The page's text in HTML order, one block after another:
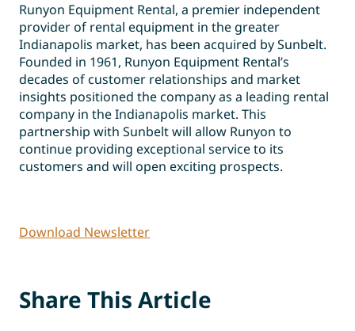
Runyon Equipment Rental, a premier independent
provider of rental equipment in the greater
Indianapolis market, has been acquired by Sunbelt.
Founded in 1961, Runyon Equipment Rental’s
decades of customer relationships and market
insights positioned the company as a leading rental
company in the Indianapolis market. This
partnership with Sunbelt will allow Runyon to
continue providing exceptional service to its
customers and will open exciting prospects.
Download Newsletter
Share This Article